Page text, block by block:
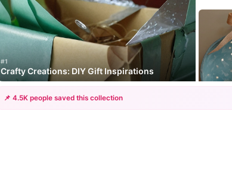
#1
Crafty Creations: DIY Gift Inspirations
📌 4.5K people saved this collection